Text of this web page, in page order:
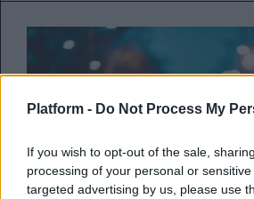
Platform - Do Not Process My
If you wish to opt-out of the sale,
processing of your personal or
targeted advertising by us, please use